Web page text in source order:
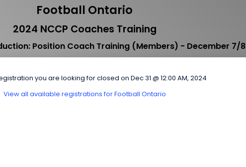
Football Ontario
2024 NCCP Coaches Training
Position Coach Training (Members) - December 7/8
you are looking for closed on Dec 31 @ 12:00 AM, 2024
View all available registrations for Football Ontario